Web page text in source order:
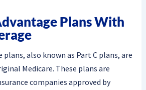
Plans With
plans, also known as Part C plans, are
Medicare. These plans are
companies approved by